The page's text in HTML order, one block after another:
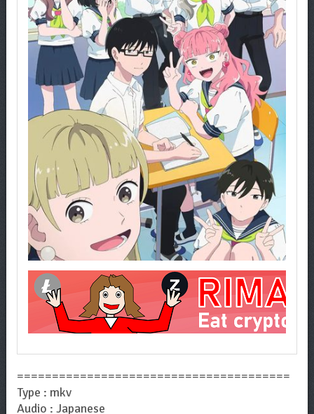
=======================================
Type : mkv
Audio : Japanese